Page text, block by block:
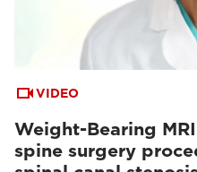
VIDEO
Weight-Bearing
spine surgery